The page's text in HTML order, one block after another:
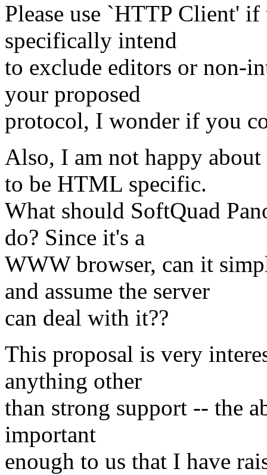
Please use `HTTP Client'
specifically intend
to exclude editors or non-
your proposed
protocol, I wonder if you
Also, I am not happy
to be HTML specific.
What should SoftQuad
do? Since it's a
WWW browser, can it
and assume the server
can deal with it??
This proposal is very
anything other
than strong support -- the
important
enough to us that I have